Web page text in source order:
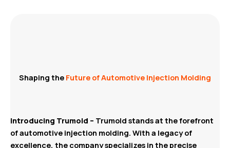
Shaping the Future of Automotive Injection Molding
Introducing Trumold – Trumold stands at the forefront
of automotive injection molding. With a legacy of
excellence, the company specializes in the precise